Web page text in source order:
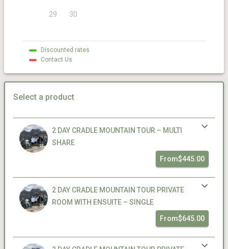
29 30
Discounted rates
Contact Us
Select a product
2 DAY CRADLE MOUNTAIN TOUR – MULTI
SHARE
From$445.00
2 DAY CRADLE MOUNTAIN TOUR PRIVATE
ROOM WITH ENSUITE – SINGLE
From$645.00